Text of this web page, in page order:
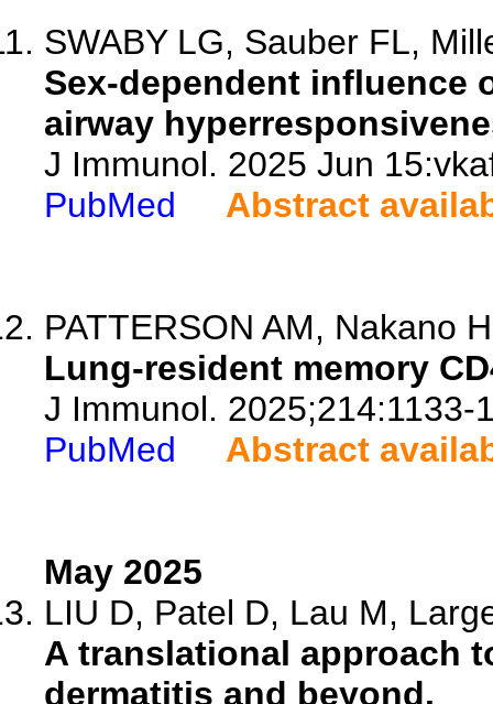
SWABY LG, Sauber FL,
Sex-dependent influence
airway
J Immunol. 2025 Jun
PubMed
Abstract
PATTERSON AM, Nakano
Lung-resident memory
J Immunol. 2025;214:1133-
PubMed
Abstract
May 2025
LIU D, Patel D, Lau M,
A translational approach
dermatitis and beyond.